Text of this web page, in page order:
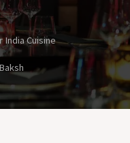
Cuisine